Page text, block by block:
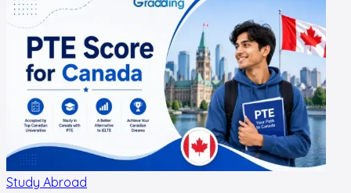
Study Abroad